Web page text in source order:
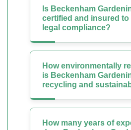
Is Beckenham
certified and insured to
legal compliance?
How environmentally
is Beckenham
recycling and
How many years of